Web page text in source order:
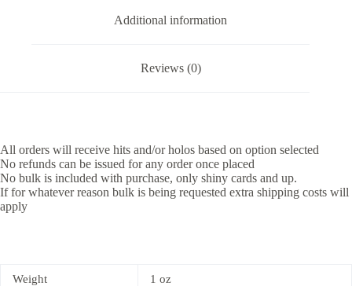
Additional information
Reviews (0)
All orders will receive hits and/or holos based on option selected
No refunds can be issued for any order once placed
No bulk is included with purchase, only shiny cards and up.
If for whatever reason bulk is being requested extra shipping costs will
apply
Weight 1 oz